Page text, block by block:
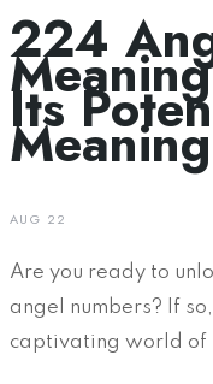
224
Its
Meaning
AUG 22
Are you ready to
angel numbers? If
captivating world of